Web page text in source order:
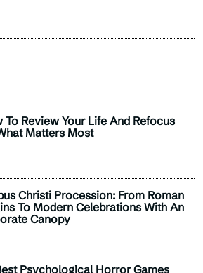
To Review Your Life And Refocus
Matters Most
Christi Procession: From Roman
To Modern Celebrations With An
Canopy
Psychological Horror Games